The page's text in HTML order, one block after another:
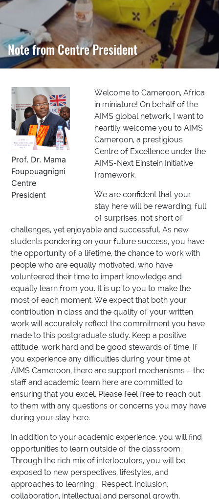
Note from Centre President
Prof. Dr. Mama
Foupouagnigni
Centre
President
Welcome to Cameroon, Africa
in miniature! On behalf of the
AIMS global network, I want to
heartily welcome you to AIMS
Cameroon, a prestigious
Centre of Excellence under the
AIMS-Next Einstein Initiative
framework.
We are confident that your
stay here will be rewarding, full
of surprises, not short of
challenges, yet enjoyable and successful. As new
students pondering on your future success, you have
the opportunity of a lifetime, the chance to work with
people who are equally motivated, who have
volunteered their time to impart knowledge and
equally learn from you. It is up to you to make the
most of each moment. We expect that both your
contribution in class and the quality of your written
work will accurately reflect the commitment you have
made to this postgraduate study. Keep a positive
attitude, work hard and be good stewards of time. If
you experience any difficulties during your time at
AIMS Cameroon, there are support mechanisms – the
staff and academic team here are committed to
ensuring that you excel. Please feel free to reach out
to them with any questions or concerns you may have
during your stay here.
In addition to your academic experience, you will find
opportunities to learn outside of the classroom.
Through the rich mix of interlocutors, you will be
exposed to new perspectives, lifestyles, and
approaches to learning. Respect, inclusion,
collaboration, intellectual and personal growth,